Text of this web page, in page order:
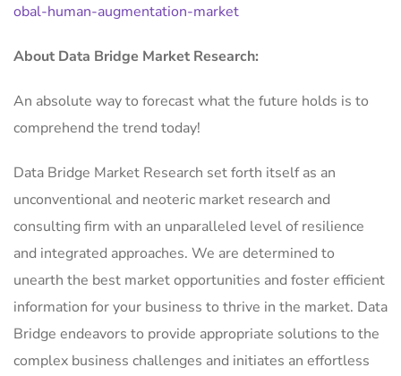
obal-human-augmentation-market
About Data Bridge Market Research:
An absolute way to forecast what the future holds is to
comprehend the trend today!
Data Bridge Market Research set forth itself as an
unconventional and neoteric market research and
consulting firm with an unparalleled level of resilience
and integrated approaches. We are determined to
unearth the best market opportunities and foster efficient
information for your business to thrive in the market. Data
Bridge endeavors to provide appropriate solutions to the
complex business challenges and initiates an effortless